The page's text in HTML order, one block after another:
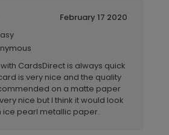
February 17 2020
CardsDirect is always quick
is very nice and the quality
on a matte paper
nice but I think it would look
ice pearl metallic paper.